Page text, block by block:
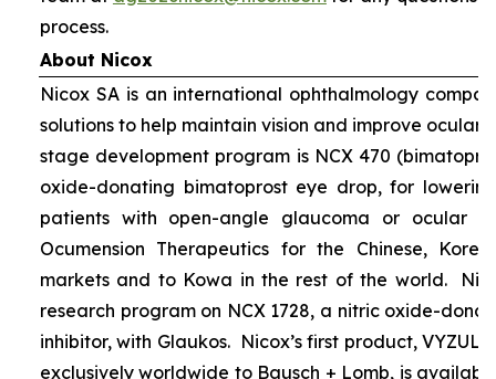
process.
About Nicox
Nicox SA is an international ophthalmology
solutions to help maintain vision and improve ocular
stage development program is NCX 470
oxide-donating bimatoprost eye drop, for
patients with open-angle glaucoma or ocular
Ocumension Therapeutics for the Chinese,
markets and to Kowa in the rest of the world.
research program on NCX 1728, a nitric oxide-
inhibitor, with Glaukos. Nicox’s first product,
exclusively worldwide to Bausch + Lomb, is